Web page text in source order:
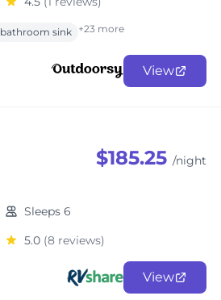
bathroom sink +23 more
View
$185.25 /night
Sleeps 6
5.0 (8 reviews)
View